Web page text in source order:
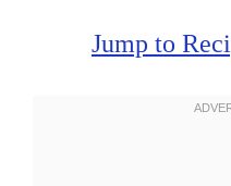
Jump to